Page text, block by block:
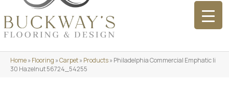
Home»Flooring »Carpet»Products»Philadelphia Commercial Emphatic Ii
30 Hazelnut 56724_54255